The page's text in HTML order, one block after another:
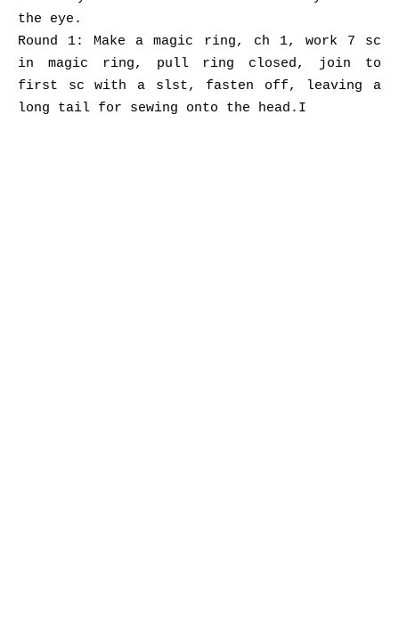
the eye.
Round 1: Make a magic ring, ch 1, work 7 sc
in magic ring, pull ring closed, join to
first sc with a slst, fasten off, leaving a
long tail for sewing onto the head.I